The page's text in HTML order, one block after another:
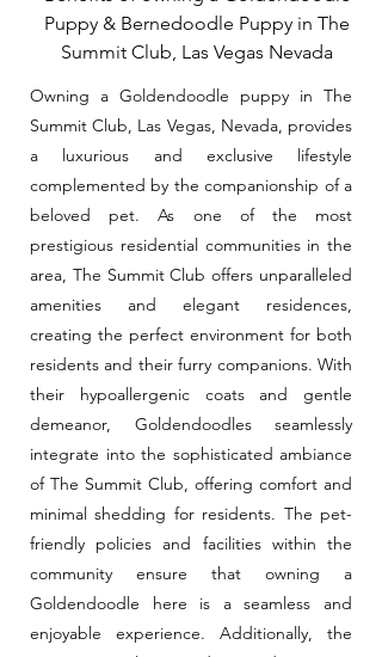
Puppy & Bernedoodle Puppy in The
Summit Club, Las Vegas Nevada
Owning a Goldendoodle puppy in The
Summit Club, Las Vegas, Nevada, provides
a luxurious and exclusive lifestyle
complemented by the companionship of a
beloved pet. As one of the most
prestigious residential communities in the
area, The Summit Club offers unparalleled
amenities and elegant residences,
creating the perfect environment for both
residents and their furry companions. With
their hypoallergenic coats and gentle
demeanor, Goldendoodles seamlessly
integrate into the sophisticated ambiance
of The Summit Club, offering comfort and
minimal shedding for residents. The pet-
friendly policies and facilities within the
community ensure that owning a
Goldendoodle here is a seamless and
enjoyable experience. Additionally, the